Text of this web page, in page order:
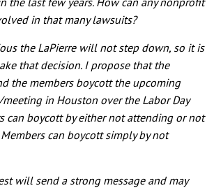
in that many lawsuits?
the LaPierre will not step down, so it is
that decision. I propose that the
the members boycott the upcoming
in Houston over the Labor Day
can boycott by either not attending or not
can boycott simply by not
will send a strong message and may